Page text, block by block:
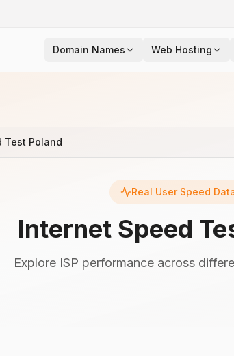
Domain Names Web Hosting
Test Poland
Real User Speed
Internet Speed
Explore ISP performance across